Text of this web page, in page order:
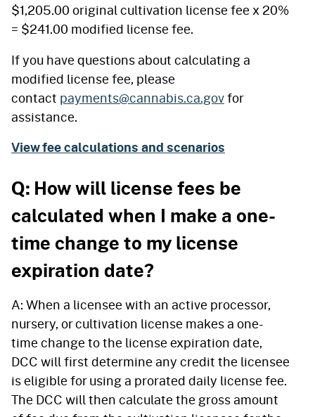
$1,205.00 original cultivation license fee x 20%
= $241.00 modified license fee.
If you have questions about calculating a
modified license fee, please
contact payments@cannabis.ca.govfor
assistance.
View fee calculations and scenarios
Q: How will license fees be
calculated when I make a one-
time change to my license
expiration date?
A: When a licensee with an active processor,
nursery, or cultivation license makes a one-
time change to the license expiration date,
DCC will first determine any credit the licensee
is eligible for using a prorated daily license fee.
The DCC will then calculate the gross amount